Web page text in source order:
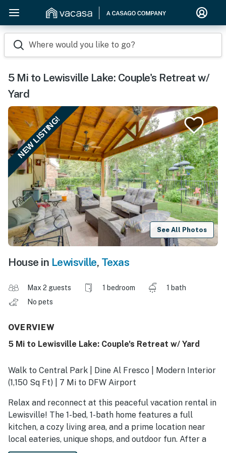
Where would you like to go?
5 Mi to Lewisville Lake: Couple's Retreat w/
Yard
NEW LISTING!
See All Photos
House in Lewisville, Texas
Max 2 guests 1 bedroom
1 bath
No pets
OVERVIEW
5 Mi to Lewisville Lake: Couple's Retreat w/ Yard
Walk to Central Park | Dine Al Fresco | Modern Interior
(1,150 Sq Ft) | 7 Mi to DFW Airport
Relax and reconnect at this peaceful vacation rental in
Lewisville! The 1-bed, 1-bath home features a full
kitchen, a cozy living area, and a prime location near
local eateries, unique shops, and outdoor fun. After a